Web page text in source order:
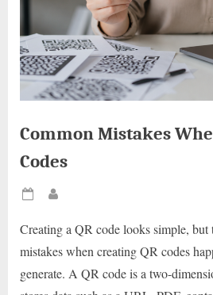
Common Mistakes
Codes
Posted
Creating a QR code looks simple, but
mistakes when creating QR codes
generate. A QR code is a two-